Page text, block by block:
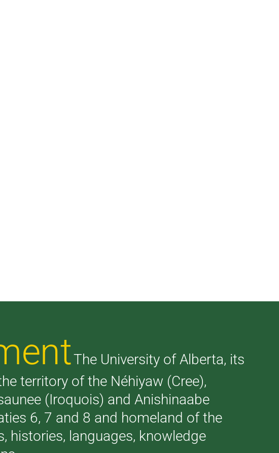
The University of Alberta, its
territory of the Néhiyaw (Cree),
(Iroquois) and Anishinaabe
6, 7 and 8 and homeland of the
histories, languages, knowledge